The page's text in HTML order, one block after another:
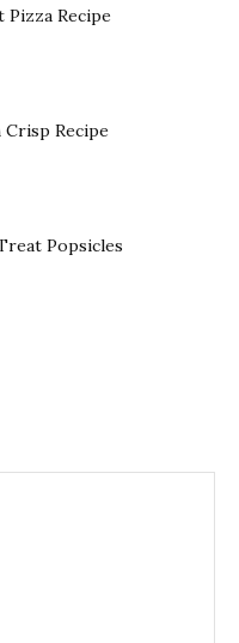
Pizza Recipe
Crisp Recipe
Popsicles